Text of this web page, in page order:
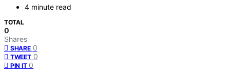
4 minute read
TOTAL
0
Shares
SHARE 0
TWEET 0
PIN IT 0